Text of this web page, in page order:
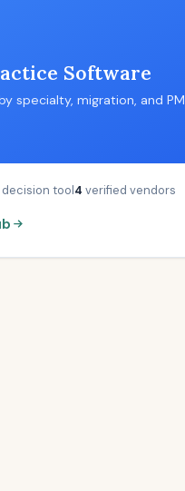
Software
specialty, migration, and PM
decision tool4 verified vendors